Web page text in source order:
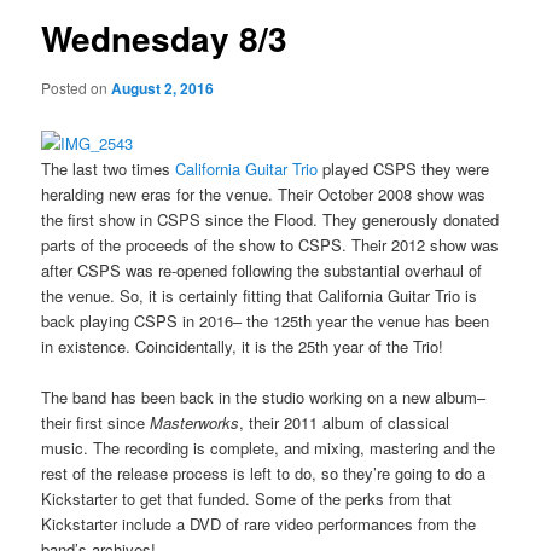
Wednesday 8/3
Posted onAugust 2, 2016
The last two timesCalifornia Guitar Trio played CSPS they were
heralding new eras for the venue. Their October 2008 show was
the first show in CSPS since the Flood. They generously donated
parts of the proceeds of the show to CSPS. Their 2012 show was
after CSPS was re-opened following the substantial overhaul of
the venue. So, it is certainly fitting that California Guitar Trio is
back playing CSPS in 2016– the 125th year the venue has been
in existence. Coincidentally, it is the 25th year of the Trio!
The band has been back in the studio working on a new album–
their first sinceMasterworks, their 2011 album of classical
music. The recording is complete, and mixing, mastering and the
rest of the release process is left to do, so they’re going to do a
Kickstarter to get that funded. Some of the perks from that
Kickstarter include a DVD of rare video performances from the